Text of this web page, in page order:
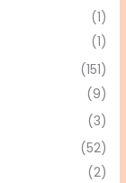
(1)
(1)
(151)
(9)
(3)
(52)
(2)